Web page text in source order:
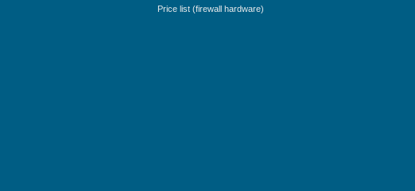
Price list (firewall hardware)